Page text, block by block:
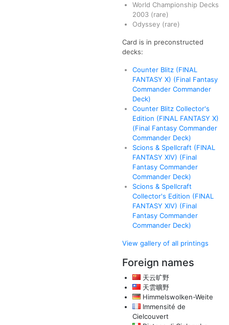
World Championship Decks
2003 (rare)
Odyssey (rare)
Card is in preconstructed
decks:
Counter Blitz (FINAL
FANTASY X) (Final Fantasy
Commander Commander
Deck)
Counter Blitz Collector's
Edition (FINAL FANTASY X)
(Final Fantasy Commander
Commander Deck)
Scions & Spellcraft (FINAL
FANTASY XIV) (Final
Fantasy Commander
Commander Deck)
Scions & Spellcraft
Collector's Edition (FINAL
FANTASY XIV) (Final
Fantasy Commander
Commander Deck)
View gallery of all printings
Foreign names
天云旷野
天雲曠野
Himmelswolken-Weite
Immensité de
Cielcouvert